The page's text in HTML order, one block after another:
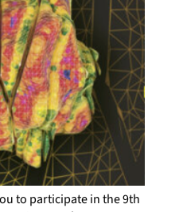
to participate in the 9th